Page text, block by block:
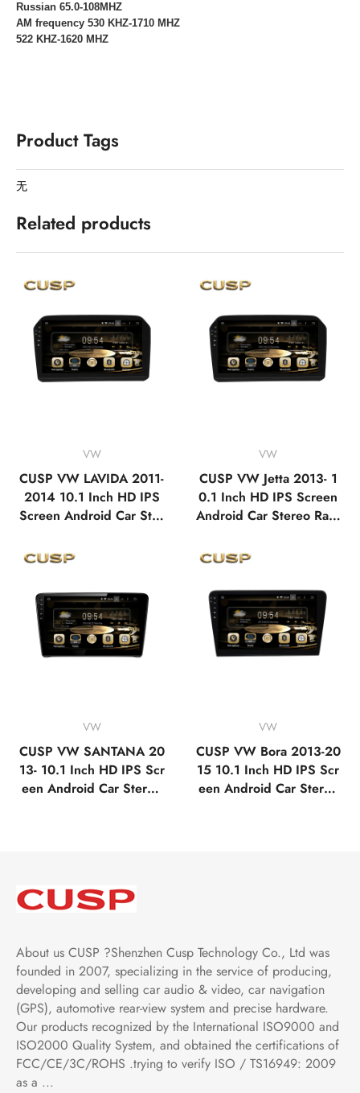
Russian 65.0-108MHZ
AM frequency 530 KHZ-1710 MHZ
522 KHZ-1620 MHZ
Product Tags
无
Related products
VW
CUSP VW LAVIDA 2011-
2014 10.1 Inch HD IPS
Screen Android Car Ster
n Multimedia Player Tabl
roid Auto, Bluetooth,FM,
AM, RDS, GPS, WIFI, D
SP, Audio, Video
VW
CUSP VW Jetta 2013- 1
0.1 Inch HD IPS Screen
Android Car Stereo Radi
media Player Tablet with
to, Bluetooth,FM,AM, RD
S, GPS, WIFI, DSP, Audi
o, Video
VW
CUSP VW SANTANA 20
13- 10.1 Inch HD IPS Scr
een Android Car Stereo
udio, Video
VW
CUSP VW Bora 2013-20
15 10.1 Inch HD IPS Scr
een Android Car Stereo
About us CUSP ?Shenzhen Cusp Technology Co., Ltd was
founded in 2007, specializing in the service of producing,
developing and selling car audio & video, car navigation
(GPS), automotive rear-view system and precise hardware.
Our products recognized by the International ISO9000 and
ISO2000 Quality System, and obtained the certifications of
FCC/CE/3C/ROHS .trying to verify ISO / TS16949: 2009
as a ...